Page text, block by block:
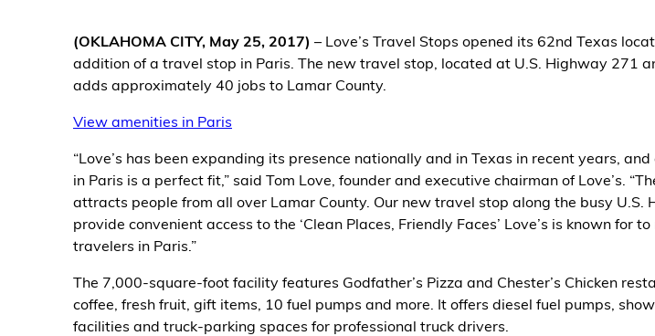
Location and Fuel
Prices
Truck Care
Alternative Energy
Financial Services
Store Offerings
(OKLAHOMA CITY, May 25, 2017) – Love’s Travel Stops opened its 62nd Texas
addition of a travel stop in Paris. The new travel stop, located at U.S. Highway 271
adds approximately 40 jobs to Lamar County.
View amenities in Paris
“Love’s has been expanding its presence nationally and in Texas in recent years,
in Paris is a perfect fit,” said Tom Love, founder and executive chairman of Love’s.
attracts people from all over Lamar County. Our new travel stop along the busy U.S.
provide convenient access to the ‘Clean Places, Friendly Faces’ Love’s is known for
travelers in Paris.”
The 7,000-square-foot facility features Godfather’s Pizza and Chester’s Chicken
coffee, fresh fruit, gift items, 10 fuel pumps and more. It offers diesel fuel pumps,
facilities and truck-parking spaces for professional truck drivers.